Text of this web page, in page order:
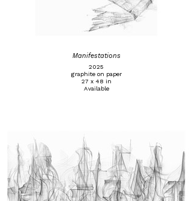
Manifestations
2025
graphite on paper
27 x 48 in
Available